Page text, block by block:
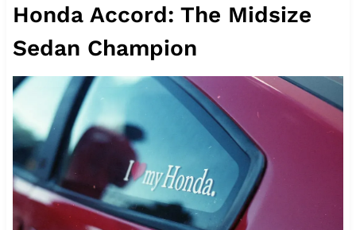
Honda Accord: The Midsize
Sedan Champion